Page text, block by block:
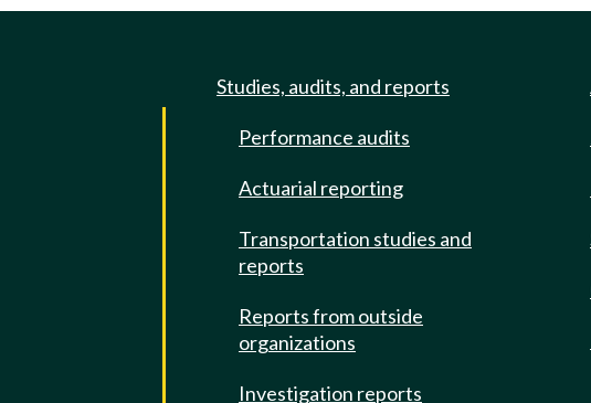
Studies, audits, and reports
Performance audits
Actuarial reporting
Transportation studies and
reports
Reports from outside
organizations
Investigation reports